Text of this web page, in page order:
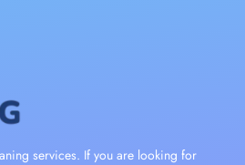
services. If you are looking for